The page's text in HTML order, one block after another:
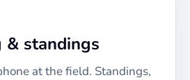
& standings
at the field. Standings,